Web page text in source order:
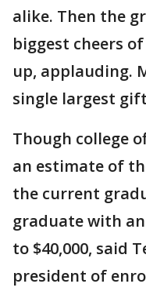
alike. Then the
biggest cheers
up, applauding.
single largest
Though college
an estimate of
the current
graduate with
to $40,000, said
president of